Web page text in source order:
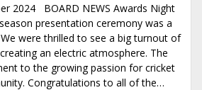
2024 BOARD NEWS Awards Night
presentation ceremony was a
were thrilled to see a big turnout of
an electric atmosphere. The
to the growing passion for cricket
Congratulations to all of the…